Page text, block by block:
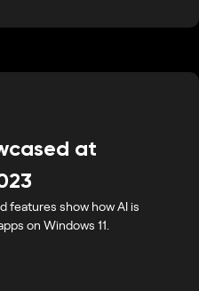
at
features show how AI is
on Windows 11.